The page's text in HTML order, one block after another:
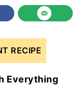
RECIPE
Everything